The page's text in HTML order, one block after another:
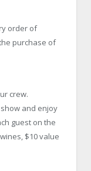
order of
purchase of
crew.
and enjoy
guest on the
$10 value